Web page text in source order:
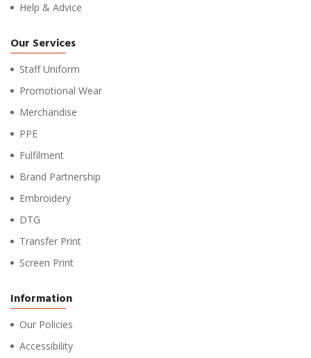
Help & Advice
Our Services
Staff Uniform
Promotional Wear
Merchandise
PPE
Fulfilment
Brand Partnership
Embroidery
DTG
Transfer Print
Screen Print
Information
Our Policies
Accessibility